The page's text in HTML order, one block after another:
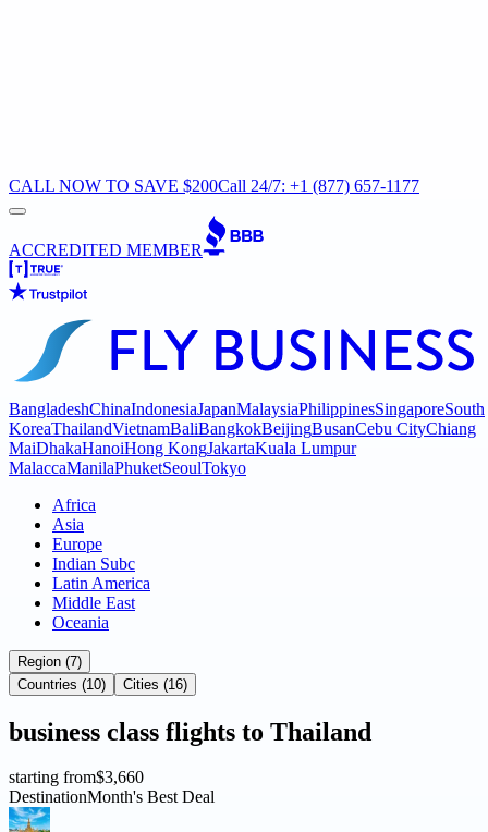
CALL NOW TO SAVE $200Call 24/7: +1 (877) 657-1177
ACCREDITED MEMBER
BangladeshChinaIndonesiaJapanMalaysiaPhilippinesSingaporeSouth
KoreaThailandVietnamBaliBangkokBeijingBusanCebu CityChiang
MaiDhakaHanoiHong KongJakartaKuala Lumpur
MalaccaManilaPhuketSeoulTokyo
Africa
Asia
Europe
Indian Subc
Latin America
Middle East
Oceania
Region (7)
Countries (10)
Cities (16)
business class flights to Thailand
starting from$3,660
DestinationMonth's Best Deal